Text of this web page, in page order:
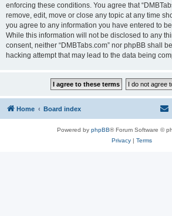
enforcing these conditions. You agree that
remove, edit, move or close any topic at any time
you agree to any information you have entered to
While this information will not be disclosed to any
consent, neither “DMBTabs.com” nor phpBB shall
hacking attempt that may lead to the data being
Home Board index
Powered by phpBB® Forum Software ©
Privacy| Terms